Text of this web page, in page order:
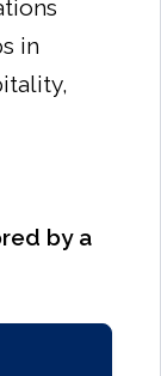
in
by a